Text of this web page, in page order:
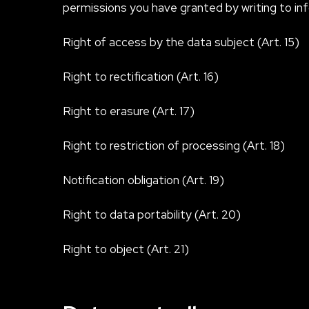
permissions you have granted by writing to
Right of access by the data subject (Art. 15)
Right to rectification (Art. 16)
Right to erasure (Art. 17)
Right to restriction of processing (Art. 18)
Notification obligation (Art. 19)
Right to data portability (Art. 20)
Right to object (Art. 21)